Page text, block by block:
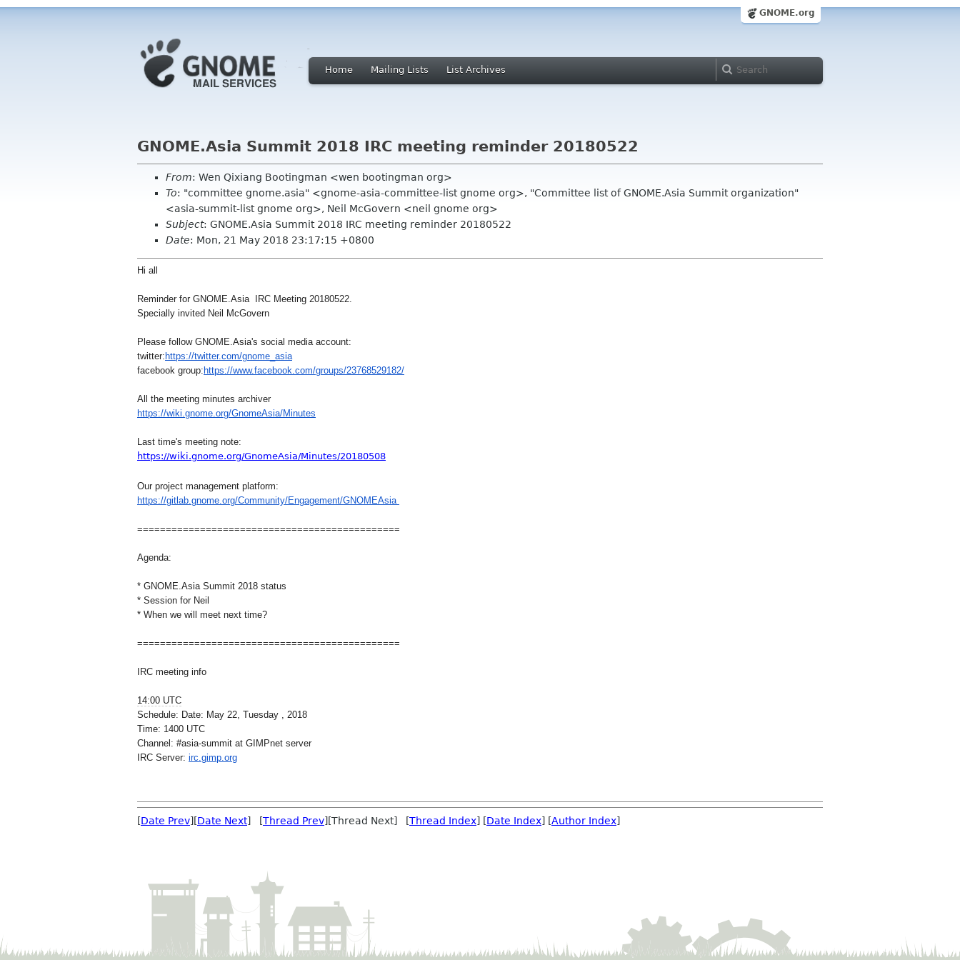
GNOME.org
Home Mailing Lists List Archives
GNOME.Asia Summit 2018 IRC meeting reminder 20180522
From: Wen Qixiang Bootingman <wen bootingman org>
To: "committee gnome.asia" <gnome-asia-committee-list gnome org>, "Committee list of GNOME.Asia Summit organization"
<asia-summit-list gnome org>, Neil McGovern <neil gnome org>
Subject: GNOME.Asia Summit 2018 IRC meeting reminder 20180522
Date: Mon, 21 May 2018 23:17:15 +0800
Hi all
Reminder for GNOME.Asia IRC Meeting 20180522.
Specially invited Neil McGovern
Please follow GNOME.Asia's social media account:
twitter: https://twitter.com/gnome_asia
facebook group: https://www.facebook.com/groups/23768529182/
All the meeting minutes archiver
https://wiki.gnome.org/GnomeAsia/Minutes
Last time's meeting note:
https://wiki.gnome.org/GnomeAsia/Minutes/20180508
Our project management platform:
https://gitlab.gnome.org/Community/Engagement/GNOMEAsia
==============================================
Agenda:
* GNOME.Asia Summit 2018 status
* Session for Neil
* When we will meet next time?
==============================================
IRC meeting info
14:00 UTC
Schedule: Date: May 22, Tuesday , 2018
Time: 1400 UTC
Channel: #asia-summit at GIMPnet server
IRC Server: irc.gimp.org
[Date Prev][Date Next] [Thread Prev][Thread Next] [Thread Index] [Date Index] [Author Index]